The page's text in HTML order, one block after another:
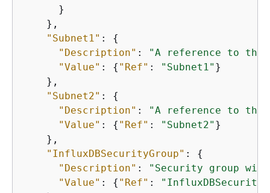
      }
    },
"Subnet1" : {
"Description" :
"A reference to
"Value" : { "Ref" : "Subnet1" }
    },
"Subnet2" : {
"Description" :
"A reference to
"Value" : { "Ref" : "Subnet2" }
    },
"InfluxDBSecurityGroup" : {
"Description" :
"Security group
"Value" : { "Ref" :